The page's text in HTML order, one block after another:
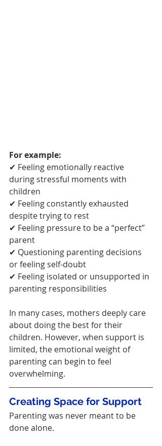
For example:
✔ Feeling emotionally reactive
during stressful moments with
children
✔ Feeling constantly exhausted
despite trying to rest
✔ Feeling pressure to be a “perfect”
parent
✔ Questioning parenting decisions
or feeling self-doubt
✔ Feeling isolated or unsupported in
parenting responsibilities
In many cases, mothers deeply care
about doing the best for their
children. However, when support is
limited, the emotional weight of
parenting can begin to feel
overwhelming.
Creating Space for Support
Parenting was never meant to be
done alone.